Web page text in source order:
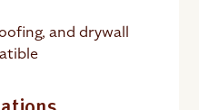
and drywall